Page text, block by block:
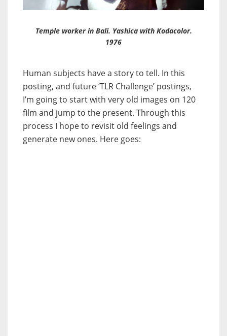
Temple worker in Bali. Yashica with Kodacolor.
1976
Human subjects have a story to tell. In this
posting, and future ‘TLR Challenge’ postings,
I’m going to start with very old images on 120
film and jump to the present. Through this
process I hope to revisit old feelings and
generate new ones. Here goes: